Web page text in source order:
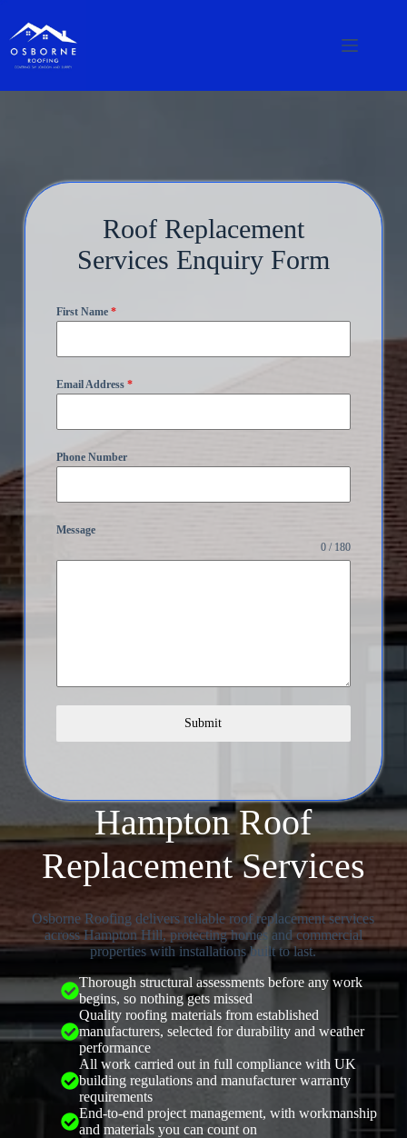
Hampton Roof
Replacement Services
Osborne Roofing delivers reliable roof replacement services
across Hampton Hill, protecting homes and commercial
properties with installations built to last.
Thorough structural assessments before any work
begins, so nothing gets missed
Quality roofing materials from established
manufacturers, selected for durability and weather
performance
All work carried out in full compliance with UK
building regulations and manufacturer warranty
requirements
End-to-end project management, with workmanship
and materials you can count on
Roof Replacement
Services Enquiry Form
First Name *
Email Address *
Phone Number
Message
0 / 180
Submit